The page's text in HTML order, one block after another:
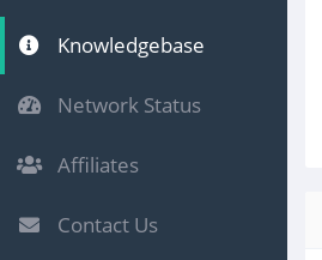
Knowledgebase
Network Status
Affiliates
Contact Us